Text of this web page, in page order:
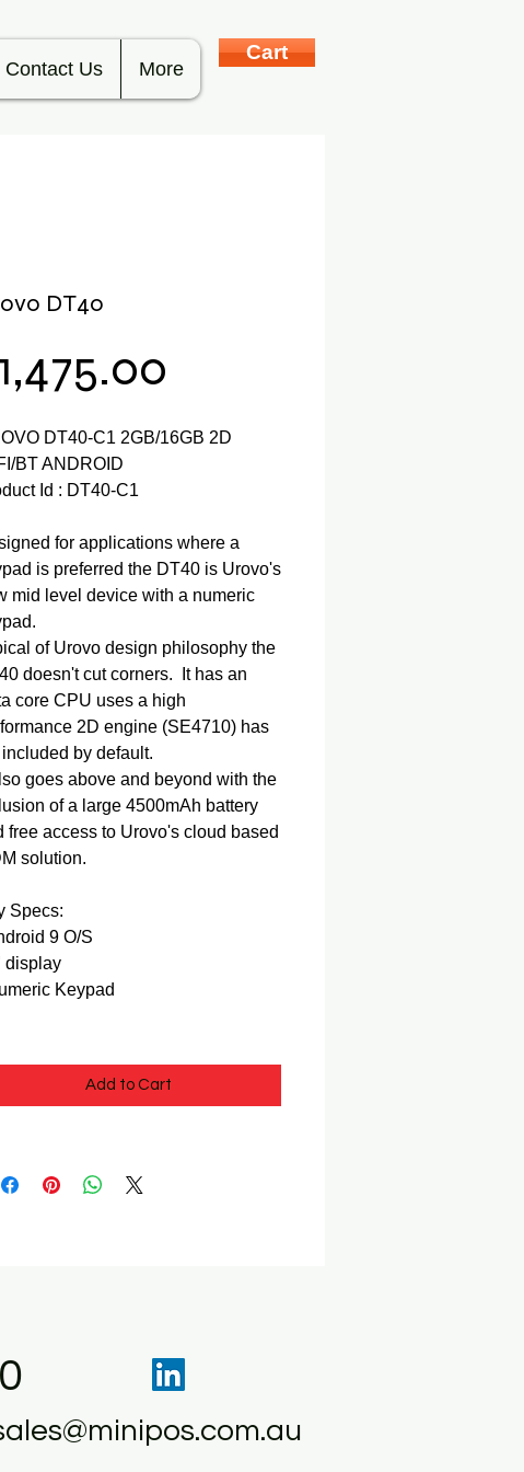
Contact Us More
Cart
DT40
DT40-C1 2GB/16GB 2D
BT ANDROID
Id : DT40-C1
for applications where a
is preferred the DT40 is Urovo's
mid level device with a numeric
of Urovo design philosophy the
doesn't cut corners. It has an
core CPU uses a high
2D engine (SE4710) has
by default.
goes above and beyond with the
of a large 4500mAh battery
free access to Urovo's cloud based
solution.
Specs:
9 O/S
display
Keypad
Add to Cart